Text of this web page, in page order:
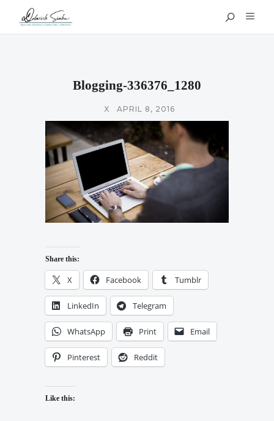
Blogging-336376_1280
X APRIL 8, 2016
Share this:
X Facebook Tumblr
LinkedIn Telegram
WhatsApp Print Email
Pinterest Reddit
Like this: